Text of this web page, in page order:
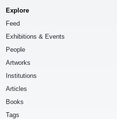
Explore
Feed
Exhibitions & Events
People
Artworks
Institutions
Articles
Books
Tags